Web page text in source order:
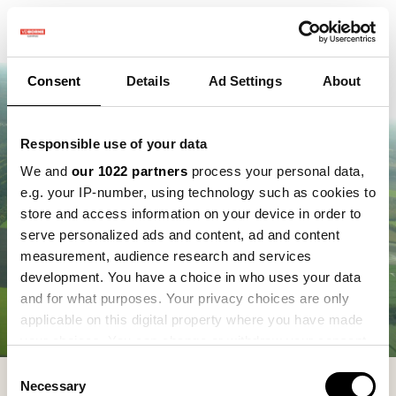
Consent Details Ad Settings About
Responsible use of your data
We and our 1022 partners process your personal data,
e.g. your IP-number, using technology such as cookies to
store and access information on your device in order to
serve personalized ads and content, ad and content
measurement, audience research and services
development. You have a choice in who uses your data
and for what purposes. Your privacy choices are only
applicable on this digital property where you have made
the Privacy trigger icon.
Selection
Necessary